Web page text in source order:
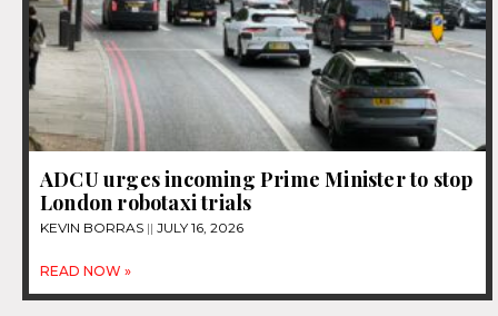
ADCU urges incoming Prime Minister to stop
London robotaxi trials
KEVIN BORRAS JULY 16, 2026
READ NOW »